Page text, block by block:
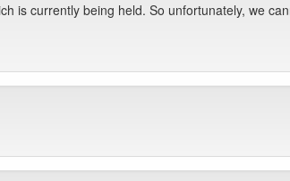
is currently being held. So unfortunately, we